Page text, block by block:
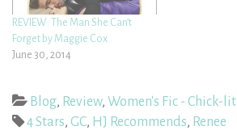
REVIEW: The Man She Can’t
Forget by Maggie Cox
June 30, 2014
Blog, Review, Women's Fic - Chick-lit
4 Stars, GC, HJ Recommends, Renee